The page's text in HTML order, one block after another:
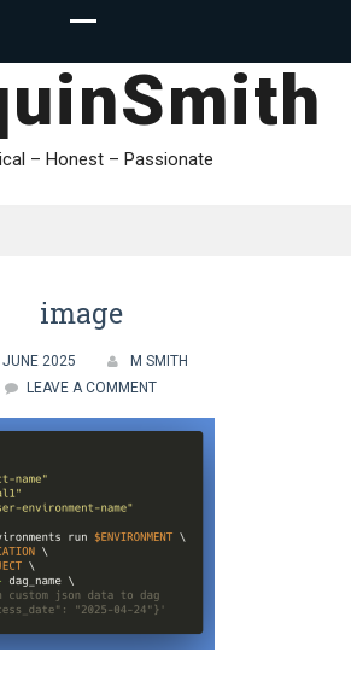
– Honest – Passionate
image
JUNE 2025
M SMITH
LEAVE A COMMENT